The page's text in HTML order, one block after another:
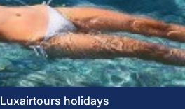
Luxairtours holidays